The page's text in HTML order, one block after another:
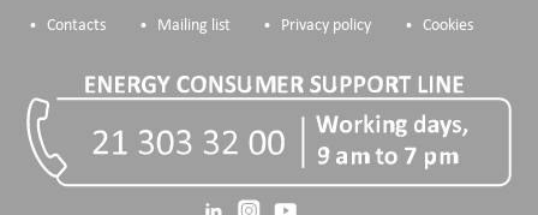
Contacts Mailing list Privacy policy Cookies